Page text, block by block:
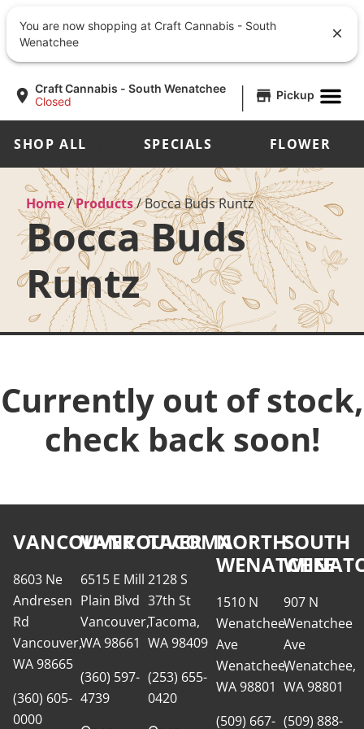
Craft Cannabis - South Wenatchee
Closed
| Pickup
SHOP ALL SPECIALS FLOWER
Home/Products/Bocca Buds Runtz
Bocca Buds
Runtz
Currently out of stock,
check back soon!
VANCOUVER
8603 Ne
Andresen
Rd
Vancouver,
WA 98665
(360) 605-
0000
VANCOUVER
6515 E Mill
Plain Blvd
Vancouver,
WA 98661
(360) 597-
4739
TACOMA
2128 S
37th St
Tacoma,
WA 98409
(253) 655-
0420
NORTH
WENATCHEE
1510 N
Wenatchee
Ave
Wenatchee,
WA 98801
(509) 667-
SOUTH
907 N
Wenatchee
Ave
Wenatchee,
WA 98801
(509) 888-
You are now shopping at Craft Cannabis - South
Wenatchee